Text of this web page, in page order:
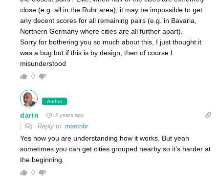
close (e.g. all in the Ruhr area), it may be impossible to get
any decent scores for all remaining pairs (e.g. in Bavaria,
Northern Germany where cities are all further apart).
Sorry for bothering you so much about this, I just thought it
was a bug but if this is by design, then of course I
misunderstood
0
Author
darin 2 years ago
Reply to marcobr
Yes now you are understanding how it works. But yeah
sometimes you can get cities grouped nearby so it’s harder at
the beginning.
0